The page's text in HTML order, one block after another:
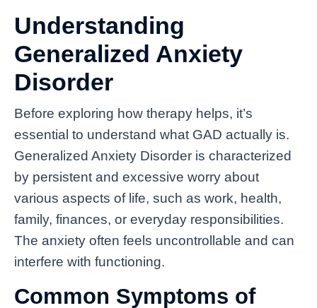
Understanding
Generalized Anxiety
Disorder
Before exploring how therapy helps, it’s
essential to understand what GAD actually is.
Generalized Anxiety Disorder is characterized
by persistent and excessive worry about
various aspects of life, such as work, health,
family, finances, or everyday responsibilities.
The anxiety often feels uncontrollable and can
interfere with functioning.
Common Symptoms of